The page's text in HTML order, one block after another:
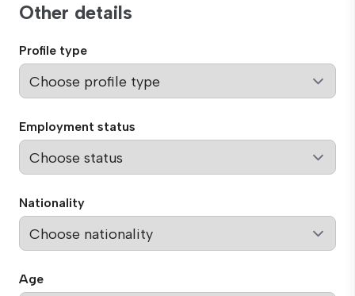
Other details
Profile type
Employment status
Nationality
Age